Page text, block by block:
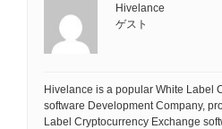
Hivelance
ゲスト
Hivelance is a popular White Label
software Development Company,
Label Cryptocurrency Exchange